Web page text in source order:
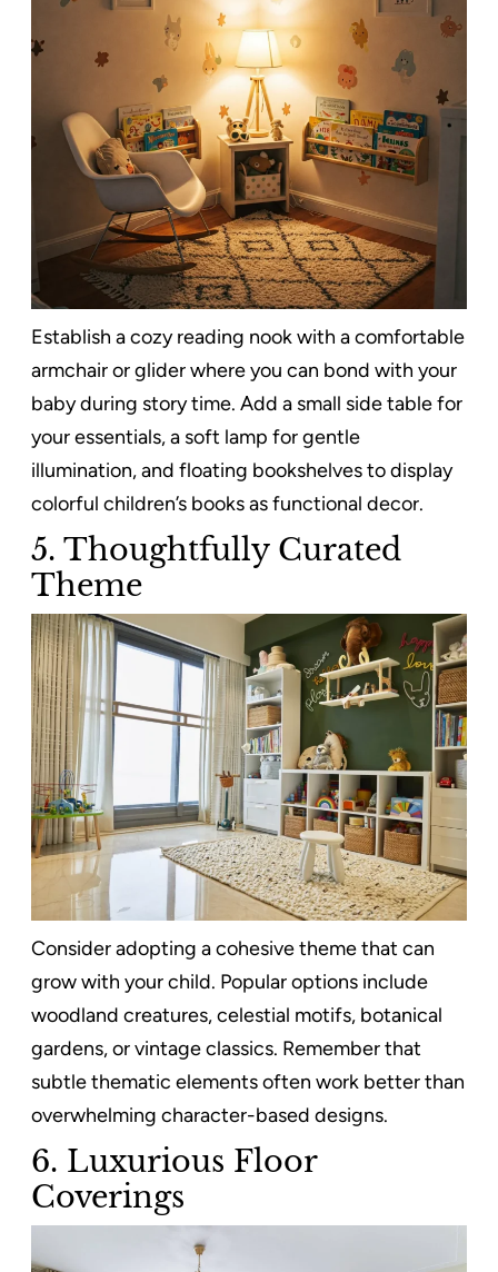
Establish a cozy reading nook with a comfortable
armchair or glider where you can bond with your
baby during story time. Add a small side table for
your essentials, a soft lamp for gentle
illumination, and floating bookshelves to display
colorful children’s books as functional decor.
5. Thoughtfully Curated
Theme
Consider adopting a cohesive theme that can
grow with your child. Popular options include
woodland creatures, celestial motifs, botanical
gardens, or vintage classics. Remember that
subtle thematic elements often work better than
overwhelming character-based designs.
6. Luxurious Floor
Coverings